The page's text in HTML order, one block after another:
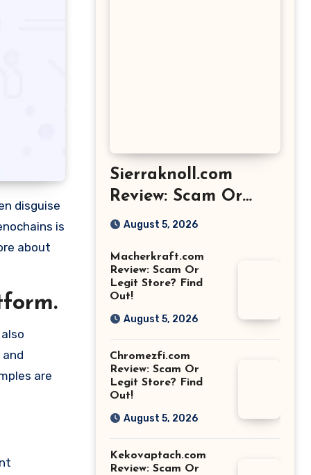
is
about
are
Sierraknoll.com
Review: Scam Or
Legit Store? Find
August 5, 2026
Macherkraft.com
Review: Scam Or
Legit Store? Find
Out!
August 5, 2026
Chromezfi.com
Review: Scam Or
Legit Store? Find
Out!
August 5, 2026
Kekovaptach.com
Review: Scam Or